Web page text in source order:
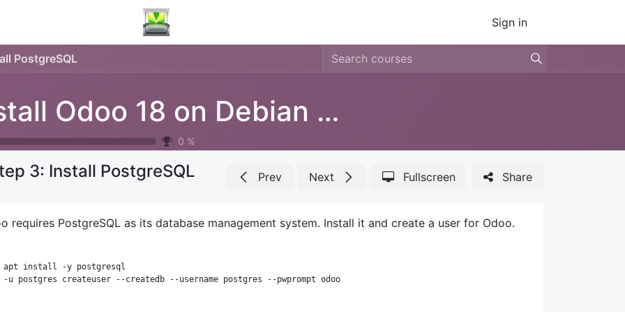
Sign in
PostgreSQL
Install Odoo 18 on Debian using git sources
0 %
3: Install PostgreSQL Prev Next Fullscreen Share
requires PostgreSQL as its database management system. Install it and create a user for Odoo.
apt install -y postgresql
-u postgres createuser --createdb --username postgres --pwprompt odoo